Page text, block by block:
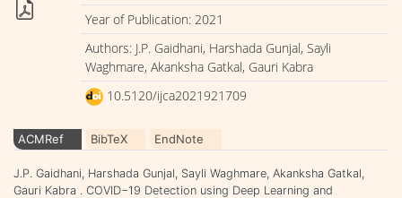
Year of Publication: 2021
Authors: J.P. Gaidhani, Harshada Gunjal, Sayli
Waghmare, Akanksha Gatkal, Gauri Kabra
10.5120/ijca2021921709
ACMRef BibTeX EndNote
J.P. Gaidhani, Harshada Gunjal, Sayli Waghmare, Akanksha Gatkal,
Gauri Kabra . COVID−19 Detection using Deep Learning and